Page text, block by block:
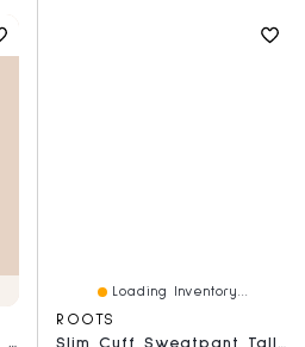
Watercolour Floral Print Super Soft Pajama Capris
Loading Inventory...
ROOTS